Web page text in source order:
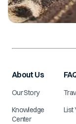
About Us
Our Story
Knowledge
Center
List